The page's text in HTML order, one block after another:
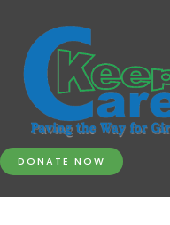
DONATE NOW